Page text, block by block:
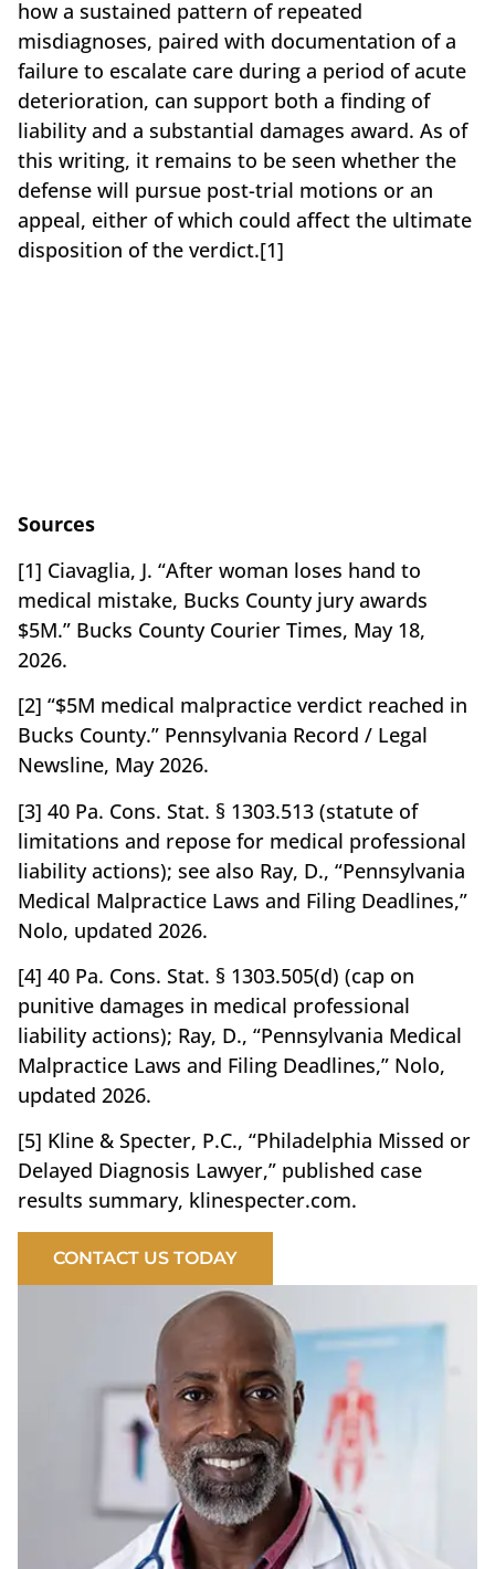
how a sustained pattern of repeated
misdiagnoses, paired with documentation of a
failure to escalate care during a period of acute
deterioration, can support both a finding of
liability and a substantial damages award. As of
this writing, it remains to be seen whether the
defense will pursue post-trial motions or an
appeal, either of which could affect the ultimate
disposition of the verdict.[1]
Sources
[1] Ciavaglia, J. “After woman loses hand to
medical mistake, Bucks County jury awards
$5M.” Bucks County Courier Times, May 18,
2026.
[2] “$5M medical malpractice verdict reached in
Bucks County.” Pennsylvania Record / Legal
Newsline, May 2026.
[3] 40 Pa. Cons. Stat. § 1303.513 (statute of
limitations and repose for medical professional
liability actions); see also Ray, D., “Pennsylvania
Medical Malpractice Laws and Filing Deadlines,”
Nolo, updated 2026.
[4] 40 Pa. Cons. Stat. § 1303.505(d) (cap on
punitive damages in medical professional
liability actions); Ray, D., “Pennsylvania Medical
Malpractice Laws and Filing Deadlines,” Nolo,
updated 2026.
[5] Kline & Specter, P.C., “Philadelphia Missed or
Delayed Diagnosis Lawyer,” published case
results summary, klinespecter.com.
CONTACT US TODAY